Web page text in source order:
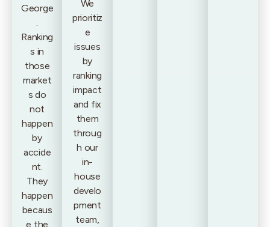
George
.
Ranking
s in
those
market
s do
not
happen
by
accide
nt.
They
happen
becaus
e the
We
prioritiz
e
issues
by
ranking
impact
and fix
them
throug
h our
in-
house
develo
pment
team,